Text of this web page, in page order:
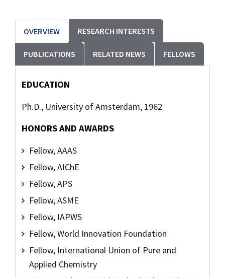
OVERVIEW RESEARCH INTERESTS
PUBLICATIONS RELATED NEWS FELLOWS
EDUCATION
Ph.D., University of Amsterdam, 1962
HONORS AND AWARDS
Fellow, AAAS
Fellow, AIChE
Fellow, APS
Fellow, ASME
Fellow, IAPWS
Fellow, World Innovation Foundation
Fellow, International Union of Pure and
Applied Chemistry